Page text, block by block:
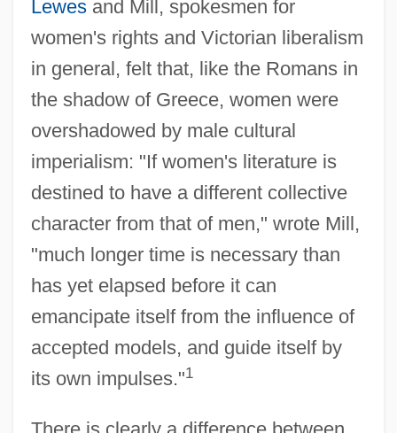
Lewesand Mill, spokesmen for
women's rights and Victorian liberalism
in general, felt that, like the Romans in
the shadow of Greece, women were
overshadowed by male cultural
imperialism: "If women's literature is
destined to have a different collective
character from that of men," wrote Mill,
"much longer time is necessary than
has yet elapsed before it can
emancipate itself from the influence of
accepted models, and guide itself by
its own impulses."1